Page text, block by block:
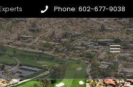
Phone: 602-677-9038